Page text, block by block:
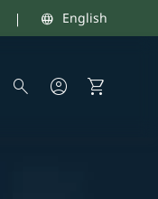
English